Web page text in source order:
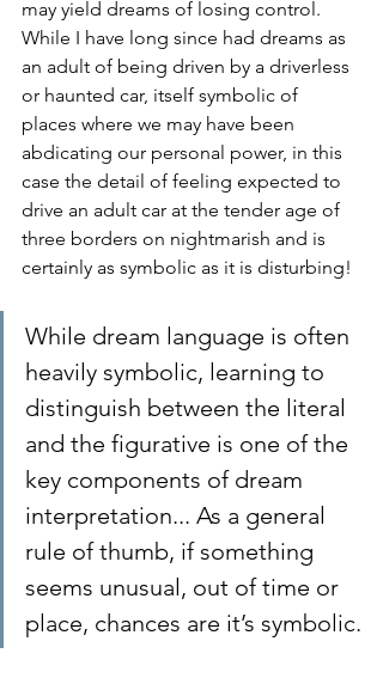
may yield dreams of losing control.
While I have long since had dreams as
an adult of being driven by a driverless
or haunted car, itself symbolic of
places where we may have been
abdicating our personal power, in this
case the detail of feeling expected to
drive an adult car at the tender age of
three borders on nightmarish and is
certainly as symbolic as it is disturbing!
While dream language is often
heavily symbolic, learning to
distinguish between the literal
and the figurative is one of the
key components of dream
interpretation... As a general
rule of thumb, if something
seems unusual, out of time or
place, chances are it’s symbolic.